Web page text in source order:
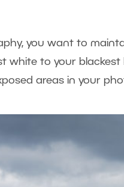
you want to
white to your blackest
areas in your